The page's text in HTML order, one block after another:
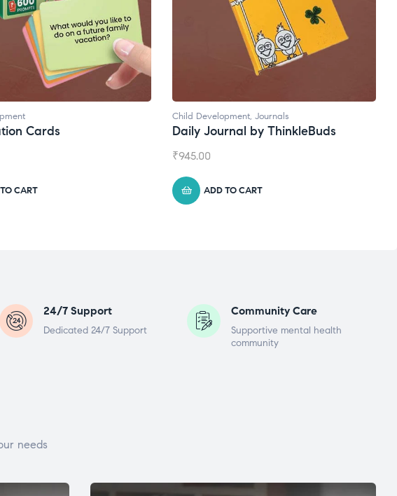
Cards
CART
Child Development, Journals
Daily Journal by ThinkleBuds
₹945.00
ADD TO CART
24/7 Support
Dedicated 24/7 Support
Community Care
Supportive mental health
community
needs